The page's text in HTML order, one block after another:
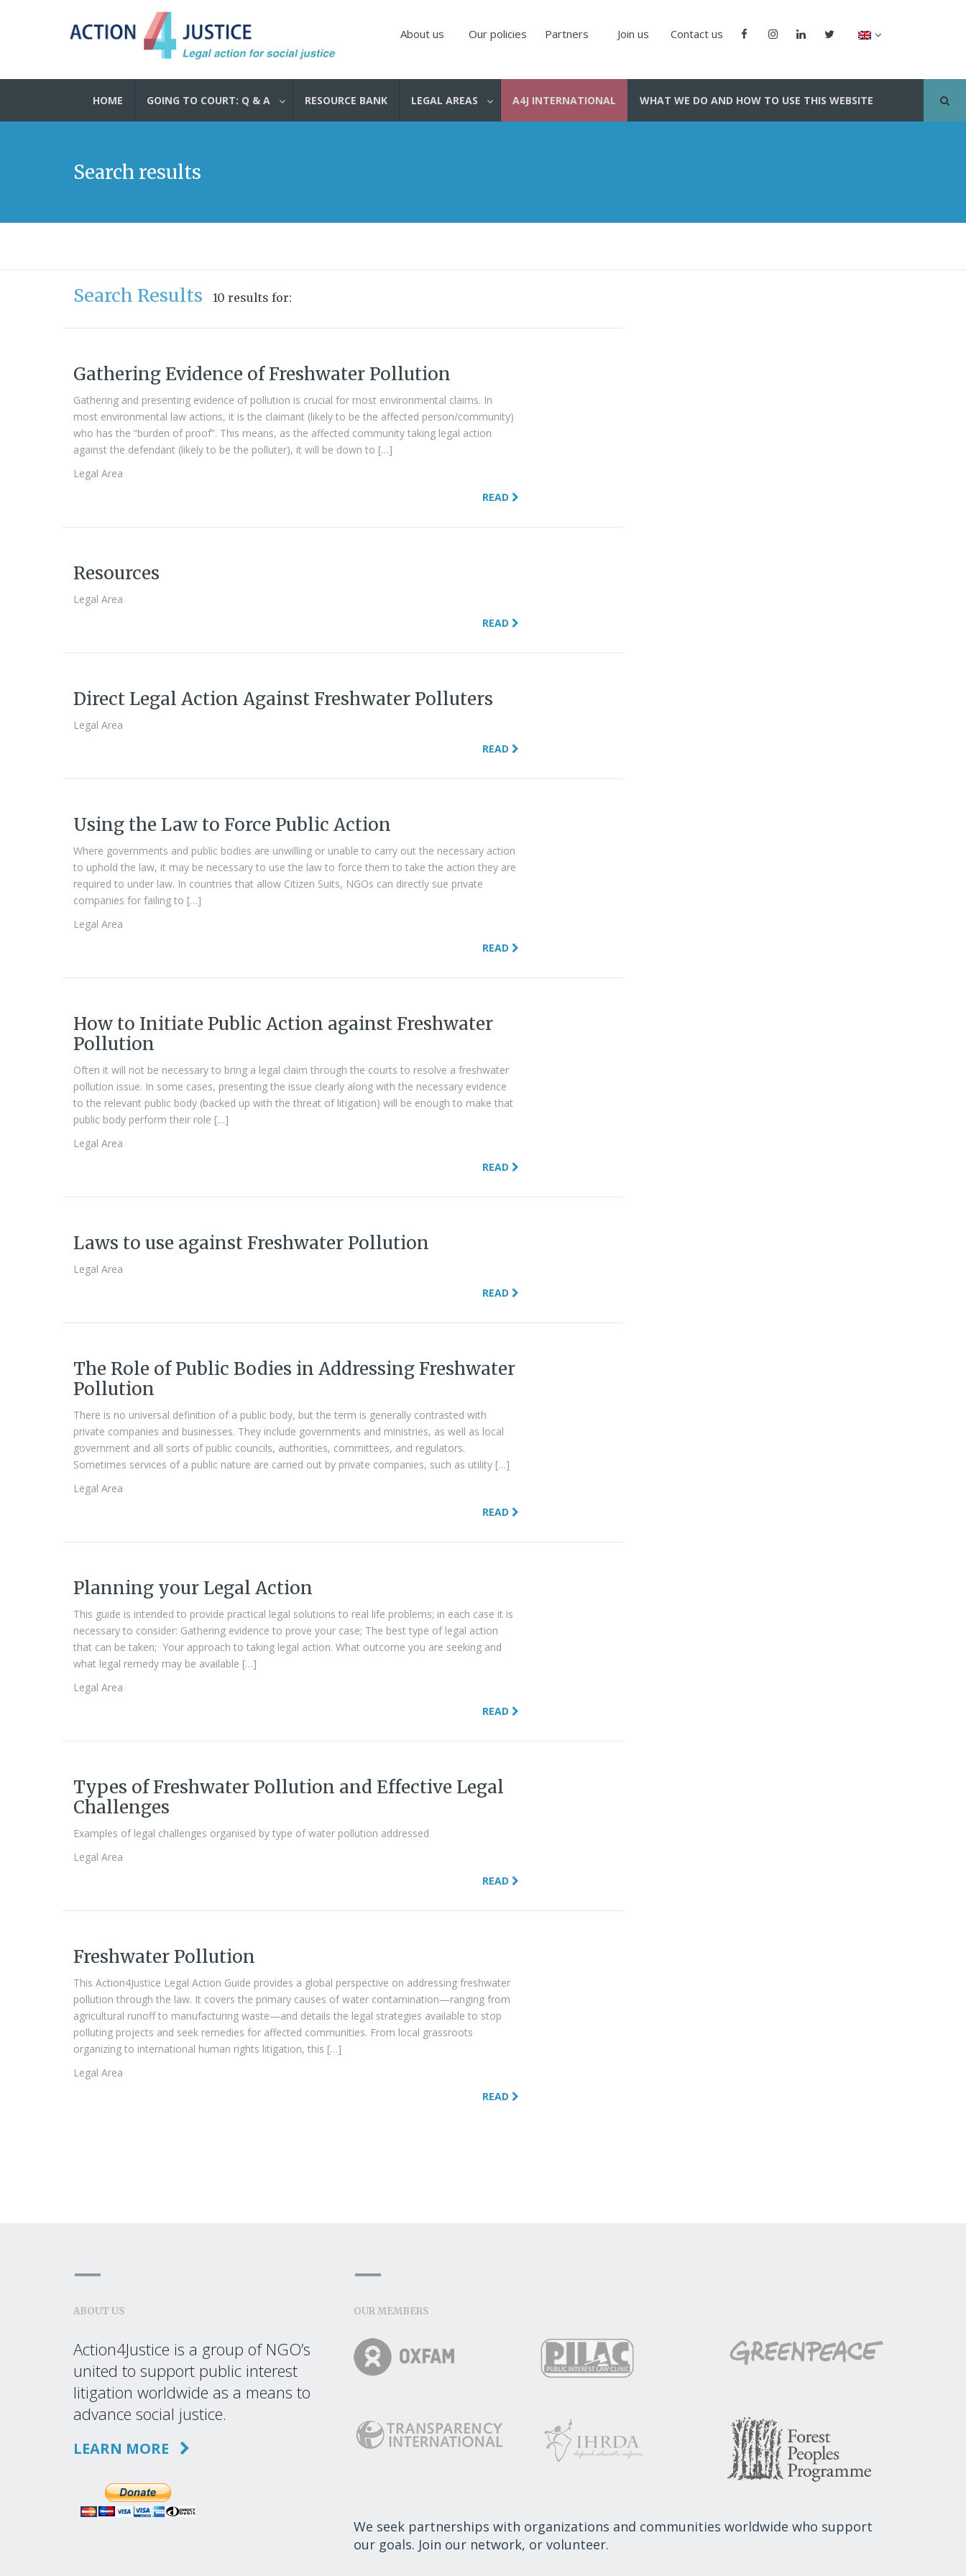
About us Our policies Partners Join us Contact us
HOME GOING TO COURT: Q & A RESOURCE BANK LEGAL AREAS A4J INTERNATIONAL WHAT WE DO AND HOW TO USE THIS WEBSITE
Search results
Search Results 10 results for:
Gathering Evidence of Freshwater Pollution
Gathering and presenting evidence of pollution is crucial for most environmental claims. In
most environmental law actions, it is the claimant (likely to be the affected person/community)
who has the “burden of proof”. This means, as the affected community taking legal action
against the defendant (likely to be the polluter), it will be down to […]
Legal Area
READ
Resources
Legal Area
READ
Direct Legal Action Against Freshwater Polluters
Legal Area
READ
Using the Law to Force Public Action
Where governments and public bodies are unwilling or unable to carry out the necessary action
to uphold the law, it may be necessary to use the law to force them to take the action they are
required to under law. In countries that allow Citizen Suits, NGOs can directly sue private
companies for failing to […]
Legal Area
READ
How to Initiate Public Action against Freshwater
Pollution
Often it will not be necessary to bring a legal claim through the courts to resolve a freshwater
pollution issue. In some cases, presenting the issue clearly along with the necessary evidence
to the relevant public body (backed up with the threat of litigation) will be enough to make that
public body perform their role […]
Legal Area
READ
Laws to use against Freshwater Pollution
Legal Area
READ
The Role of Public Bodies in Addressing Freshwater
Pollution
There is no universal definition of a public body, but the term is generally contrasted with
private companies and businesses. They include governments and ministries, as well as local
government and all sorts of public councils, authorities, committees, and regulators.
Sometimes services of a public nature are carried out by private companies, such as utility […]
Legal Area
READ
Planning your Legal Action
This guide is intended to provide practical legal solutions to real life problems; in each case it is
necessary to consider: Gathering evidence to prove your case; The best type of legal action
that can be taken; Your approach to taking legal action. What outcome you are seeking and
what legal remedy may be available […]
Legal Area
READ
Types of Freshwater Pollution and Effective Legal
Challenges
Examples of legal challenges organised by type of water pollution addressed
Legal Area
READ
Freshwater Pollution
This Action4Justice Legal Action Guide provides a global perspective on addressing freshwater
pollution through the law. It covers the primary causes of water contamination—ranging from
agricultural runoff to manufacturing waste—and details the legal strategies available to stop
polluting projects and seek remedies for affected communities. From local grassroots
organizing to international human rights litigation, this […]
Legal Area
READ
ABOUT US
Action4Justice is a group of NGO’s
united to support public interest
litigation worldwide as a means to
advance social justice.
LEARN MORE
OUR MEMBERS
We seek partnerships with organizations and communities worldwide who support
our goals. Join our network, or volunteer.